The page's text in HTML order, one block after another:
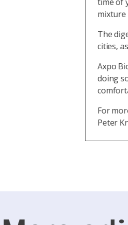
time of
mixture
The
cities,
Axpo
doing
For
Peter